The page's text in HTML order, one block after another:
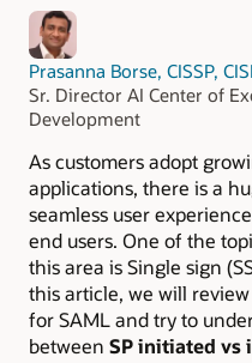
Prasanna Borse, CISSP,
Sr. Director AI Center of
Development
As customers adopt
applications, there is a
seamless user
end users. One of the
this area is Single sign
this article, we will
for SAML and try to
between SP initiated vs